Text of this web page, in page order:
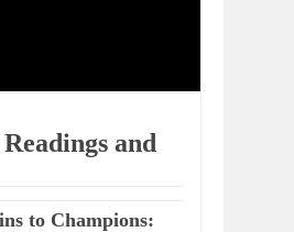
and
to Champions: